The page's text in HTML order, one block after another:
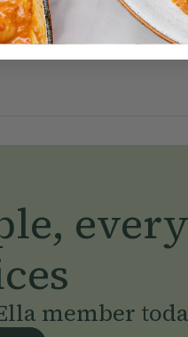
member